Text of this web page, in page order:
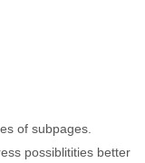
of subpages.
possiblitities better